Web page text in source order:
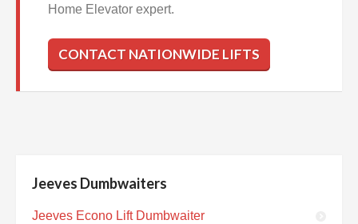
Home Elevator expert.
CONTACT NATIONWIDE LIFTS
Jeeves Dumbwaiters
Jeeves Econo Lift Dumbwaiter